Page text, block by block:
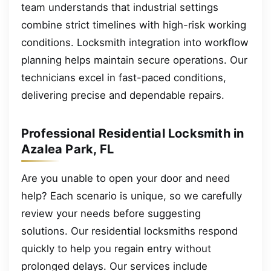
team understands that industrial settings
combine strict timelines with high-risk working
conditions. Locksmith integration into workflow
planning helps maintain secure operations. Our
technicians excel in fast-paced conditions,
delivering precise and dependable repairs.
Professional Residential Locksmith in
Azalea Park, FL
Are you unable to open your door and need
help? Each scenario is unique, so we carefully
review your needs before suggesting
solutions. Our residential locksmiths respond
quickly to help you regain entry without
prolonged delays. Our services include